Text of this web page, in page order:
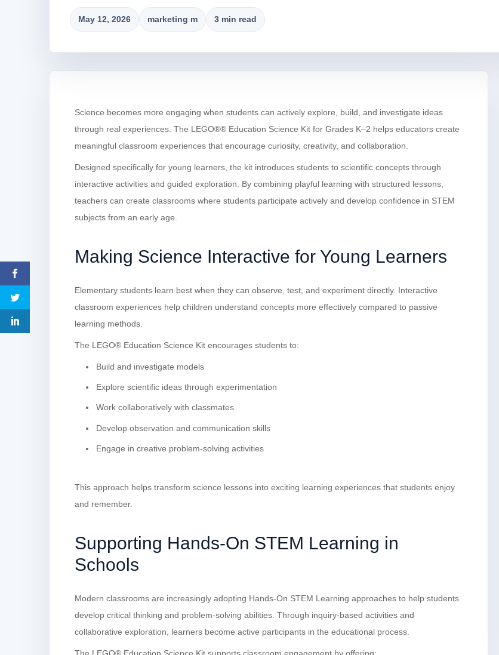
May 12, 2026 marketing m 3 min read
Science becomes more engaging when students can actively explore, build, and investigate ideas
through real experiences. The LEGO®® Education Science Kit for Grades K–2 helps educators create
meaningful classroom experiences that encourage curiosity, creativity, and collaboration.
Designed specifically for young learners, the kit introduces students to scientific concepts through
interactive activities and guided exploration. By combining playful learning with structured lessons,
teachers can create classrooms where students participate actively and develop confidence in STEM
subjects from an early age.
Making Science Interactive for Young Learners
Elementary students learn best when they can observe, test, and experiment directly. Interactive
classroom experiences help children understand concepts more effectively compared to passive
learning methods.
The LEGO® Education Science Kit encourages students to:
Build and investigate models
Explore scientific ideas through experimentation
Work collaboratively with classmates
Develop observation and communication skills
Engage in creative problem-solving activities
This approach helps transform science lessons into exciting learning experiences that students enjoy
and remember.
Supporting Hands-On STEM Learning in
Schools
Modern classrooms are increasingly adopting Hands-On STEM Learning approaches to help students
develop critical thinking and problem-solving abilities. Through inquiry-based activities and
collaborative exploration, learners become active participants in the educational process.
The LEGO® Education Science Kit supports classroom engagement by offering: